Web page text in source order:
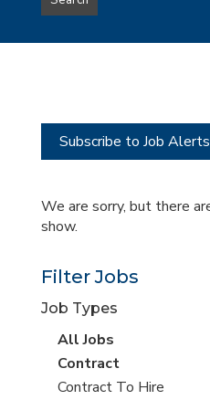
type
this
Subscribe to Job Alerts
We are sorry, but there
show.
Filter Jobs
Job Types
View
all
jobs
All Jobs
View
jobs
Contract
View
Contract To Hire